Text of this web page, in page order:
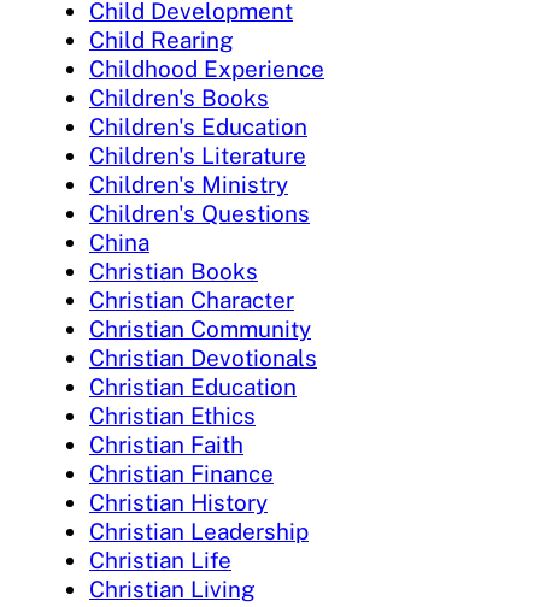
Child Development
Child Rearing
Childhood Experience
Children's Books
Children's Education
Children's Literature
Children's Ministry
Children's Questions
China
Christian Books
Christian Character
Christian Community
Christian Devotionals
Christian Education
Christian Ethics
Christian Faith
Christian Finance
Christian History
Christian Leadership
Christian Life
Christian Living